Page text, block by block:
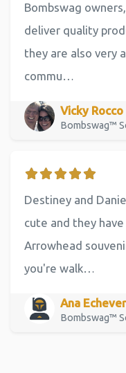
Bombswag
deliver quality
they are also very
commu…
Vicky Rocco
Bombswag™
Destiney and
cute and they
Arrowhead
you're walk…
Ana
Bombswag™